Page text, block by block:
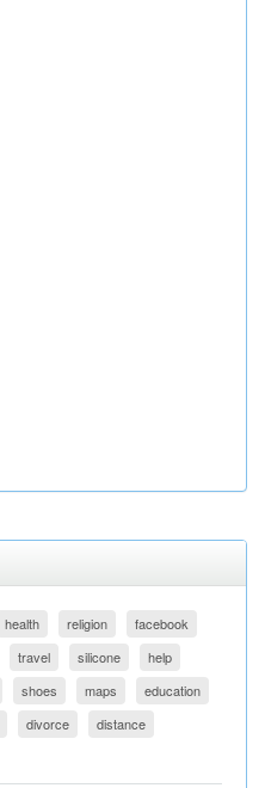
health religion
facebook
travel silicone
help
shoes maps
education
divorce
distance